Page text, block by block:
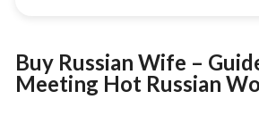
Buy Russian Wife –
Meeting Hot Russian